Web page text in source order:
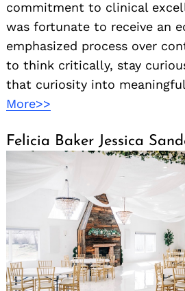
commitment to clinical
was fortunate to receive an
emphasized process over
to think critically, stay
that curiosity into
More>>
Felicia Baker Jessica